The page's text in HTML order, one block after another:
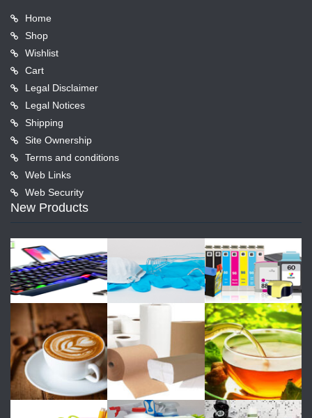
Home
Shop
Wishlist
Cart
Legal Disclaimer
Legal Notices
Shipping
Site Ownership
Terms and conditions
Web Links
Web Security
New Products